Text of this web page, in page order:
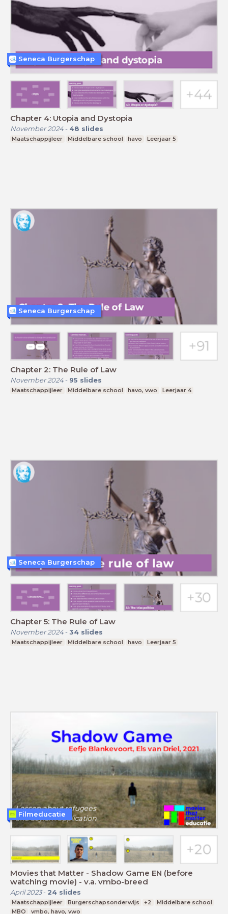
Chapter 4: Utopia and Dystopia
November 2024- 48 slides
Maatschappijleer Middelbare school havo Leerjaar 5
Seneca Burgerschap
Chapter 2: The Rule of Law
November 2024- 95 slides
Maatschappijleer Middelbare school havo, vwo Leerjaar 4
Seneca Burgerschap
Chapter 5: The Rule of Law
November 2024- 34 slides
Maatschappijleer Middelbare school havo Leerjaar 5
Seneca Burgerschap
Movies that Matter - Shadow Game EN (before
watching movie) - v.a. vmbo-breed
April 2023- 24 slides
Maatschappijleer Burgerschapsonderwijs +2
Middelbare school
MBO
vmbo, havo, vwo
Filmeducatie